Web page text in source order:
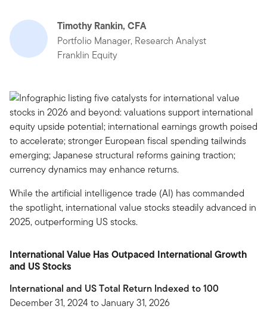
Timothy Rankin, CFA
Portfolio Manager, Research Analyst
Franklin Equity
While the artificial intelligence trade (AI) has commanded
the spotlight, international value stocks steadily advanced in
2025, outperforming US stocks.
International Value Has Outpaced International Growth
and US Stocks
International and US Total Return Indexed to 100
December 31, 2024 to January 31, 2026